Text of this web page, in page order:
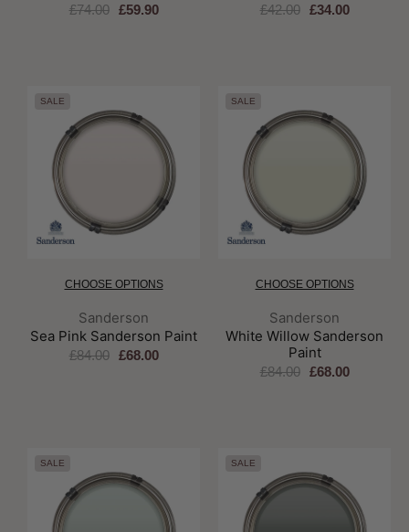
£74.00 £59.90 £42.00 £34.00
SALE
CHOOSE OPTIONS
Brand:
Sanderson
Sea Pink Sanderson Paint
£84.00 £68.00
SALE
CHOOSE OPTIONS
Brand:
Sanderson
White Willow Sanderson
Paint
£84.00 £68.00
SALE SALE